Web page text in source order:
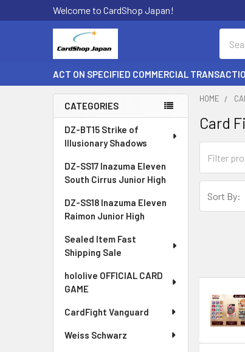
Welcome to CardShop Japan!
ACT ON SPECIFIED COMMERCIAL
Sidebar
CATEGORIES
DZ-BT15 Strike of
Illusionary Shadows
DZ-SS17 Inazuma Eleven
South Cirrus Junior High
DZ-SS18 Inazuma Eleven
Raimon Junior High
Sealed Item Fast
Shipping Sale
hololive OFFICIAL CARD
GAME
CardFight Vanguard
Weiss Schwarz
HOME
Card
Sort By: